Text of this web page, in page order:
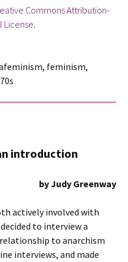
Commons Attribution-
License.
feminism,
introduction
by Judy Greenway
actively involved with
to interview a
to anarchism
interviews, and made